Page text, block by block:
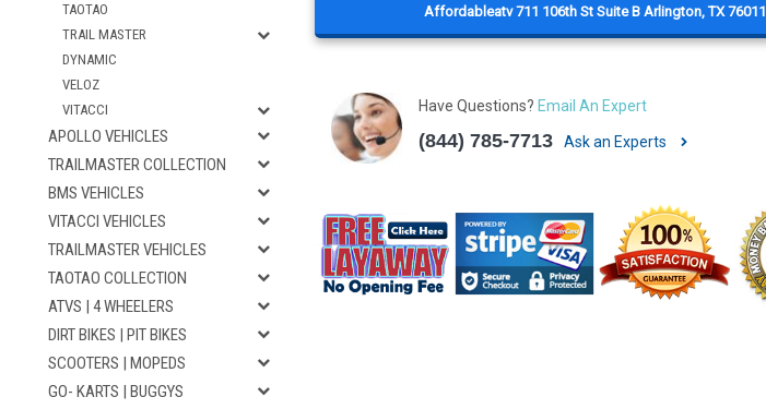
TAOTAO
TRAIL MASTER
DYNAMIC
VELOZ
VITACCI
APOLLO VEHICLES
TRAILMASTER COLLECTION
BMS VEHICLES
VITACCI VEHICLES
TRAILMASTER VEHICLES
TAOTAO COLLECTION
ATVS | 4 WHEELERS
DIRT BIKES | PIT BIKES
SCOOTERS | MOPEDS
GO- KARTS | BUGGYS
Affordableatv 711 106th St Suite B Arlington, TX 76011
Have Questions? Email An Expert
(844) 785-7713 Ask an Experts